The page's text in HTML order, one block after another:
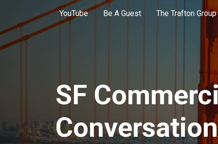
YouTube Be A Guest The Trafton Group
SF